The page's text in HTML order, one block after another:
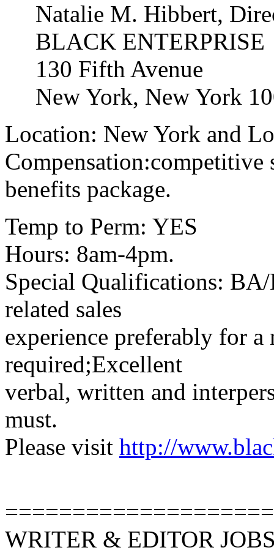
Natalie M. Hibbert,
BLACK ENTERPRISE
130 Fifth Avenue
New York, New York
Location: New York and
Compensation:competitive
benefits package.
Temp to Perm: YES
Hours: 8am-4pm.
Special Qualifications:
related sales
experience preferably for
required;Excellent
verbal, written and
must.
Please visit http://
WRITER & EDITOR